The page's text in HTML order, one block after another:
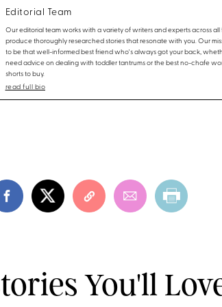
Editorial Team
Our editorial team works with a variety of writers and experts across all
produce thoroughly researched stories that resonate with you. Our
to be that well-informed best friend who's always got your back,
need advice on dealing with toddler tantrums or the best no-chafe
shorts to buy.
read full bio
You'll